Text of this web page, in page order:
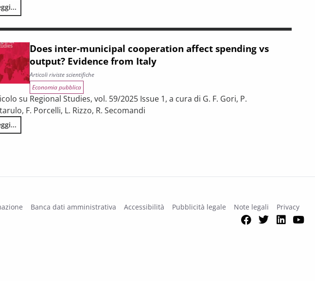
Regional Socio-Economic Relations Analysis for New Development Policies. Input-Output
Does inter-municipal cooperation affect spending vs
output? Evidence from Italy
Articoli riviste scientifiche
Economia pubblica
su Regional Studies, vol. 59/2025 Issue 1, a cura di G. F. Gori, P.
F. Porcelli, L. Rizzo, R. Secomandi
inter-municipal cooperation affect spending vs output? Evidence from Italy
Banca dati amministrativa Accessibilità Pubblicità legale Note legali Privacy
Facebook
Twitter